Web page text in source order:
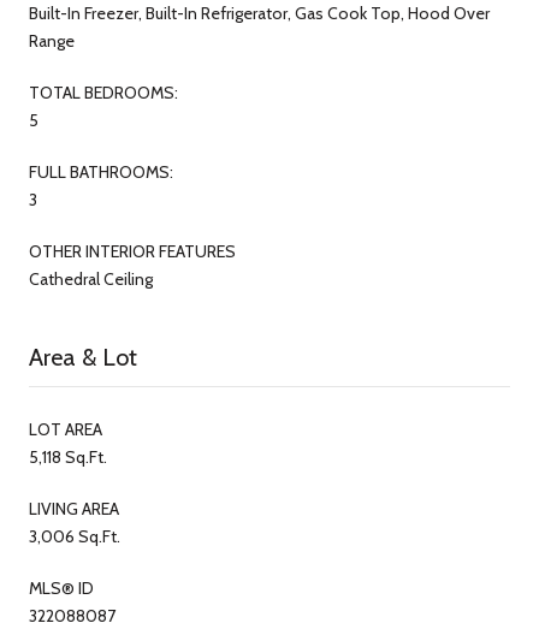
Built-In Freezer, Built-In Refrigerator, Gas Cook Top, Hood Over
Range
TOTAL BEDROOMS:
5
FULL BATHROOMS:
3
OTHER INTERIOR FEATURES
Cathedral Ceiling
Area & Lot
LOT AREA
5,118 Sq.Ft.
LIVING AREA
3,006 Sq.Ft.
MLS® ID
322088087